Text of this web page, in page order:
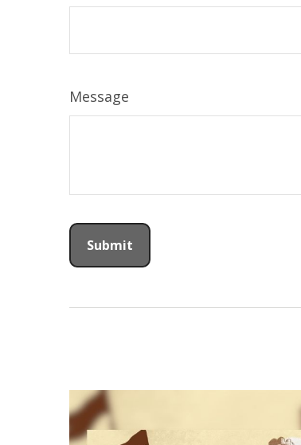
Message